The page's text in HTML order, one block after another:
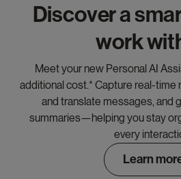
Discover a
work
Meet your new Personal AI
additional cost.* Capture real-time
and translate messages, and
summaries—helping you stay
every
Learn